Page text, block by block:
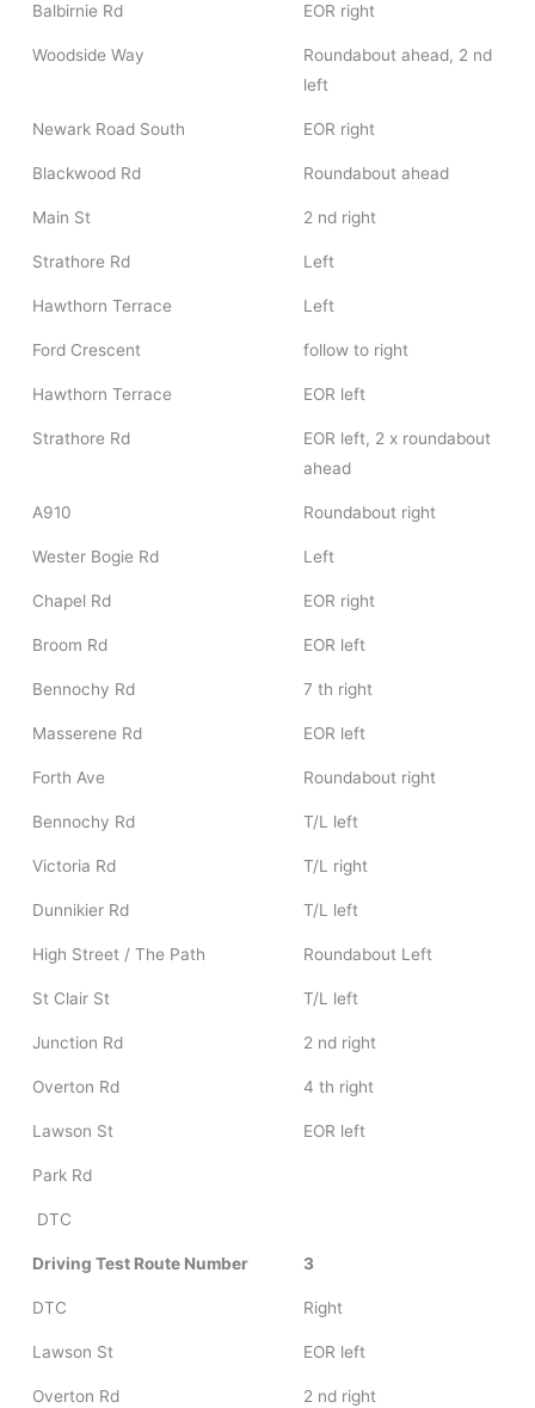
Balbirnie Rd EOR right
Woodside Way
Roundabout ahead, 2 nd
left
Newark Road South EOR right
Blackwood Rd Roundabout ahead
Main St 2 nd right
Strathore Rd Left
Hawthorn Terrace Left
Ford Crescent follow to right
Hawthorn Terrace EOR left
Strathore Rd
EOR left, 2 x roundabout
ahead
A910 Roundabout right
Wester Bogie Rd Left
Chapel Rd EOR right
Broom Rd EOR left
Bennochy Rd 7 th right
Masserene Rd EOR left
Forth Ave Roundabout right
Bennochy Rd T/L left
Victoria Rd T/L right
Dunnikier Rd T/L left
High Street / The Path Roundabout Left
St Clair St T/L left
Junction Rd 2 nd right
Overton Rd 4 th right
Lawson St EOR left
Park Rd
DTC
Driving Test Route Number 3
DTC Right
Lawson St EOR left
Overton Rd 2 nd right